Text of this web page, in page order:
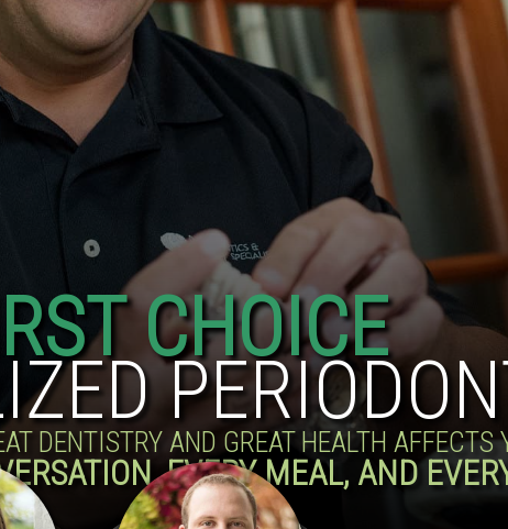
CHOICE
DENTISTRY AND GREAT HEALTH AFFECTS
EVERY MEAL, AND